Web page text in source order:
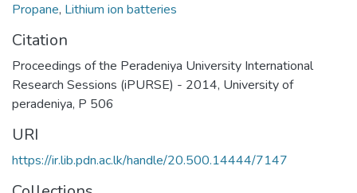
Propane, Lithium ion batteries
Citation
Proceedings of the Peradeniya University International
Research Sessions (iPURSE) - 2014, University of
peradeniya, P 506
URI
https://ir.lib.pdn.ac.lk/handle/20.500.14444/7147